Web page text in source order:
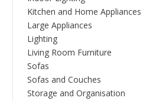
Kitchen and Home Appliances
Large Appliances
Lighting
Living Room Furniture
Sofas
Sofas and Couches
Storage and Organisation